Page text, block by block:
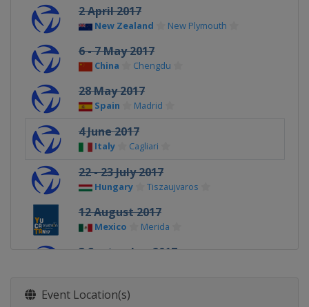
2 April 2017
New Zealand New Plymouth
6 - 7 May 2017
China Chengdu
28 May 2017
Spain Madrid
4 June 2017
Italy Cagliari
22 - 23 July 2017
Hungary Tiszaujvaros
12 August 2017
Mexico Merida
3 September 2017
24 September 2017
Event Location(s)